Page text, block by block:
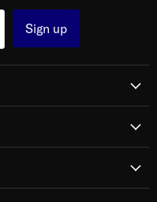
Sign up